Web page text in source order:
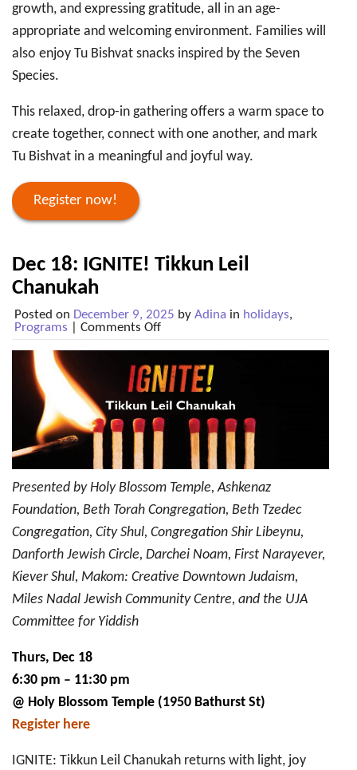
growth, and expressing gratitude, all in an age-
appropriate and welcoming environment. Families will
also enjoy Tu Bishvat snacks inspired by the Seven
Species.
This relaxed, drop-in gathering offers a warm space to
create together, connect with one another, and mark
Tu Bishvat in a meaningful and joyful way.
Register now!
Dec 18: IGNITE! Tikkun Leil
Chanukah
Posted on December 9, 2025 by Adina in holidays,
Programs
Comments Offon
18:
IGNITE!
Tikkun
Leil
Chanukah
Presented by Holy Blossom Temple, Ashkenaz
Foundation, Beth Torah Congregation, Beth Tzedec
Congregation, City Shul, Congregation Shir Libeynu,
Danforth Jewish Circle, Darchei Noam, First Narayever,
Kiever Shul, Makom: Creative Downtown Judaism,
Miles Nadal Jewish Community Centre, and the UJA
Committee for Yiddish
Thurs, Dec 18
6:30 pm – 11:30 pm
@ Holy Blossom Temple (1950 Bathurst St)
Register here
IGNITE: Tikkun Leil Chanukah returns with light, joy